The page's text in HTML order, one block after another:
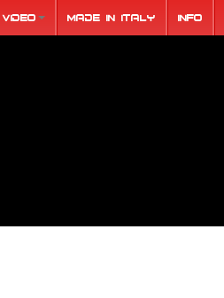
Video Made in Italy Info